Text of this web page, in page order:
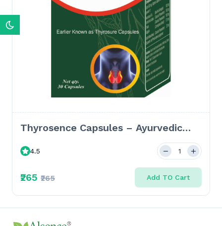
Thyrosence Capsules – Ayurvedic
Solution for Thyroid Disorders,
Hypothyroidism & Hyperthyroidism-
4.5
₹265 ₹265 Add TO Cart